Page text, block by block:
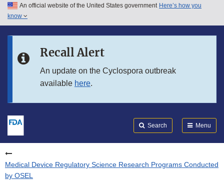
Skip to main content
Skip to in this section menu
An official website of the United States government Here’s how you
know
Recall Alert
An update on the Cyclospora outbreak
available here.
Search Menu
Medical Device Regulatory Science Research Programs Conducted
by OSEL